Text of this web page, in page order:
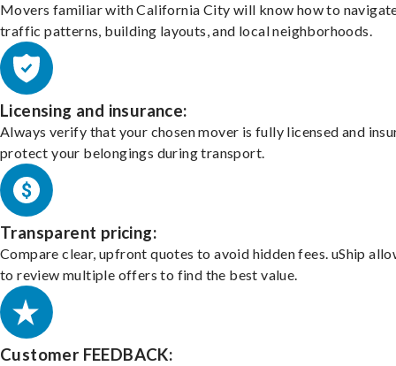
Movers familiar with California City will know how to
traffic patterns, building layouts, and local neighborhoods.
Licensing and insurance:
Always verify that your chosen mover is fully licensed and
protect your belongings during transport.
Transparent pricing:
Compare clear, upfront quotes to avoid hidden fees. uShip
to review multiple offers to find the best value.
Customer FEEDBACK: